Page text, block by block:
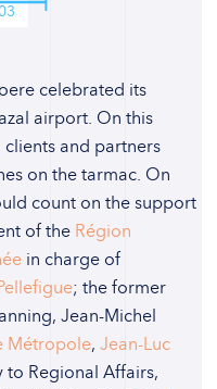
celebrated its
airport. On this
and partners
on the tarmac. On
count on the support
of the Région
in charge of
; the former
Jean-Michel
Métropole, Jean-Luc
to Regional Affairs,